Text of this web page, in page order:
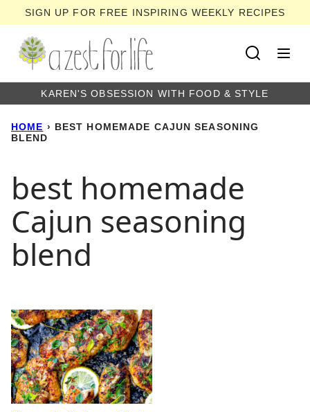
to
content
SIGN UP FOR FREE INSPIRING WEEKLY RECIPES
KAREN'S OBSESSION WITH FOOD & STYLE
HOME › BEST HOMEMADE CAJUN SEASONING
BLEND
best homemade
Cajun seasoning
blend